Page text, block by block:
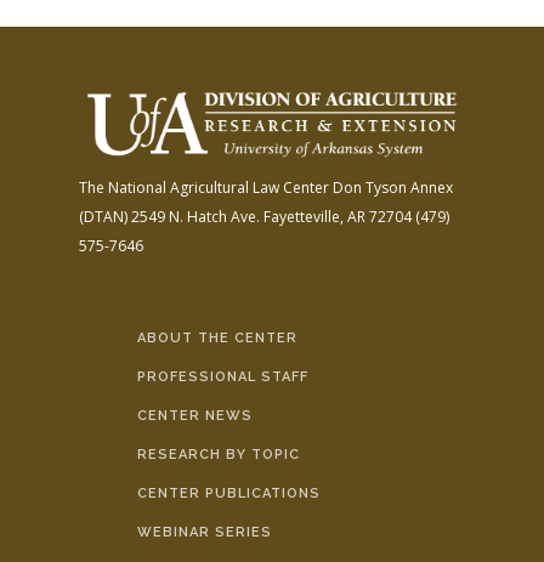
The National Agricultural Law Center Don Tyson Annex
(DTAN)2549 N. Hatch Ave. Fayetteville, AR 72704(479)
575-7646
ABOUT THE CENTER
PROFESSIONAL STAFF
CENTER NEWS
RESEARCH BY TOPIC
CENTER PUBLICATIONS
WEBINAR SERIES